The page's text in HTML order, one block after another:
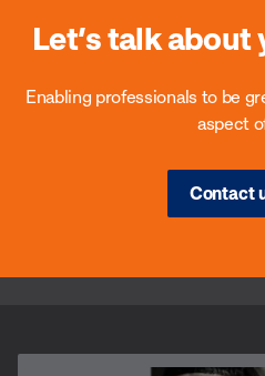
Let’s talk
Enabling professionals to be
aspect
Contact